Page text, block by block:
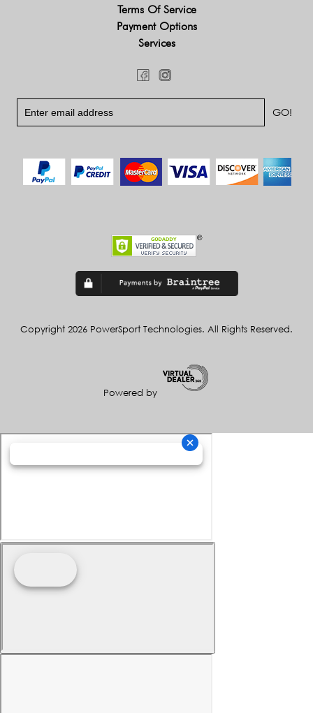
Terms Of Service
Payment Options
Services
Copyright 2026 PowerSport Technologies. All Rights Reserved.
Powered by